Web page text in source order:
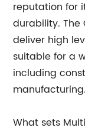
reputation for
durability. The
deliver high
suitable for a
including
manufacturing.
What sets